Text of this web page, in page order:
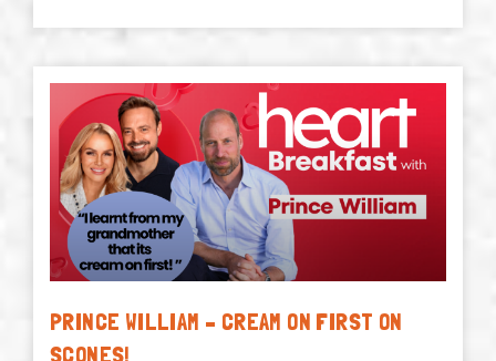
PRINCE WILLIAM – CREAM ON FIRST ON
SCONES!